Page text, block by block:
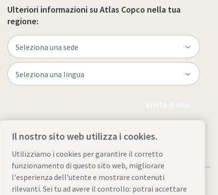
Ulteriori informazioni su Atlas Copco nella tua
regione:
Il nostro sito web utilizza i cookies.
Utilizziamo i cookies per garantire il corretto
funzionamento di questo sito web, migliorare
l'esperienza dell'utente e mostrare contenuti
rilevanti. Sei tu ad avere il controllo: potrai accettare